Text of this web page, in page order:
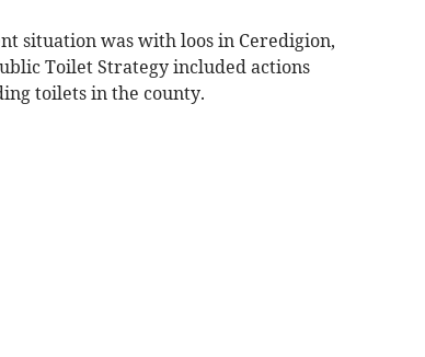
situation was with loos in Ceredigion,
Toilet Strategy included actions
toilets in the county.